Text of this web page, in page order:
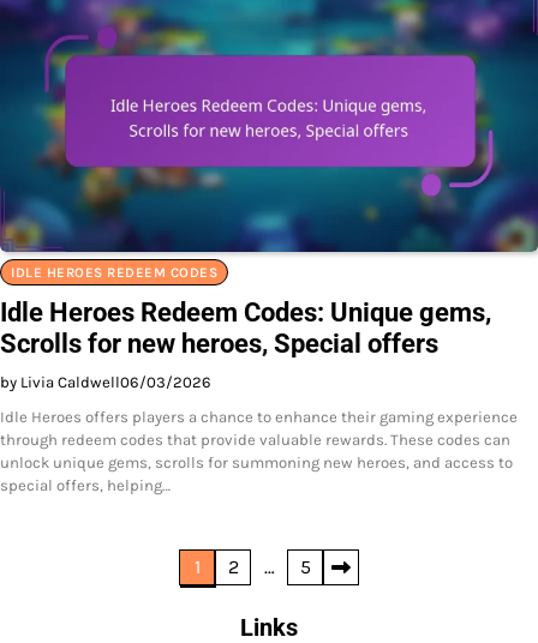
IDLE HEROES REDEEM CODES
Idle Heroes Redeem Codes: Unique gems,
Scrolls for new heroes, Special offers
by Livia Caldwell06/03/2026
Idle Heroes offers players a chance to enhance their gaming experience
through redeem codes that provide valuable rewards. These codes can
unlock unique gems, scrolls for summoning new heroes, and access to
special offers, helping…
1 2 … 5
Links